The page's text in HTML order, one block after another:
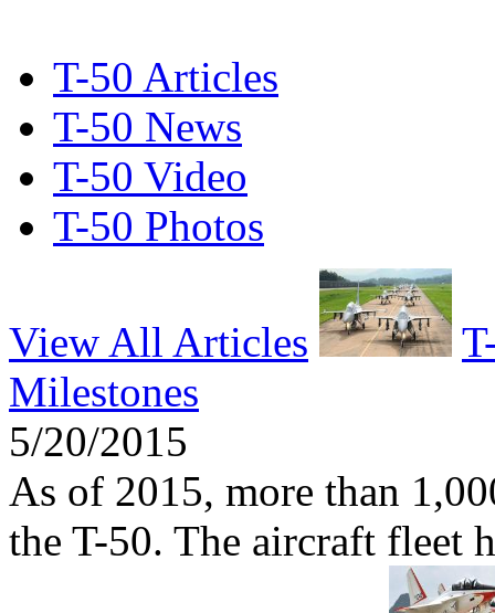
T-50 Articles
T-50 News
T-50 Video
T-50 Photos
View All Articles
Milestones
5/20/2015
As of 2015, more than
the T-50. The aircraft fleet